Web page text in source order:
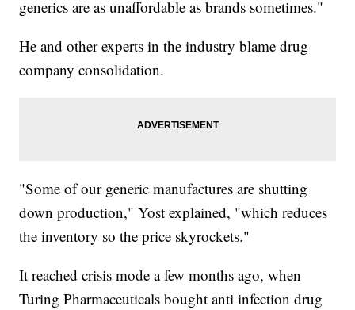
generics are as unaffordable as brands sometimes."
He and other experts in the industry blame drug
company consolidation.
"Some of our generic manufactures are shutting
down production," Yost explained, "which reduces
the inventory so the price skyrockets."
It reached crisis mode a few months ago, when
Turing Pharmaceuticals bought anti infection drug